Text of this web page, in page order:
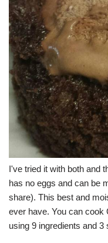
I've tried it with both and
has no eggs and can be
share). This best and
ever have. You can
using 9 ingredients and